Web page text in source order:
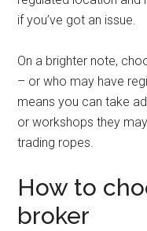
if you’ve got an issue.
On a brighter note,
– or who may have
means you can take
or workshops they
trading ropes.
How to
broker